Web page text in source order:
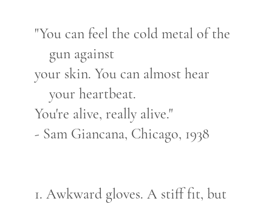
"You can feel the cold metal of the
gun against
your skin. You can almost hear
your heartbeat.
You're alive, really alive."
- Sam Giancana, Chicago, 1938
1. Awkward gloves. A stiff fit, but